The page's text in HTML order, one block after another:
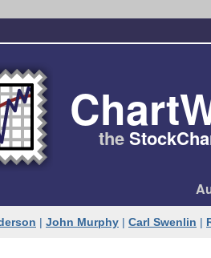
the
| John Murphy | Carl Swenlin |